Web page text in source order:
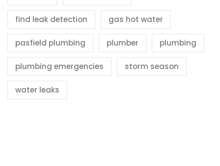
find leak detection gas hot water
pasfield plumbing plumber plumbing
plumbing emergencies storm season
water leaks